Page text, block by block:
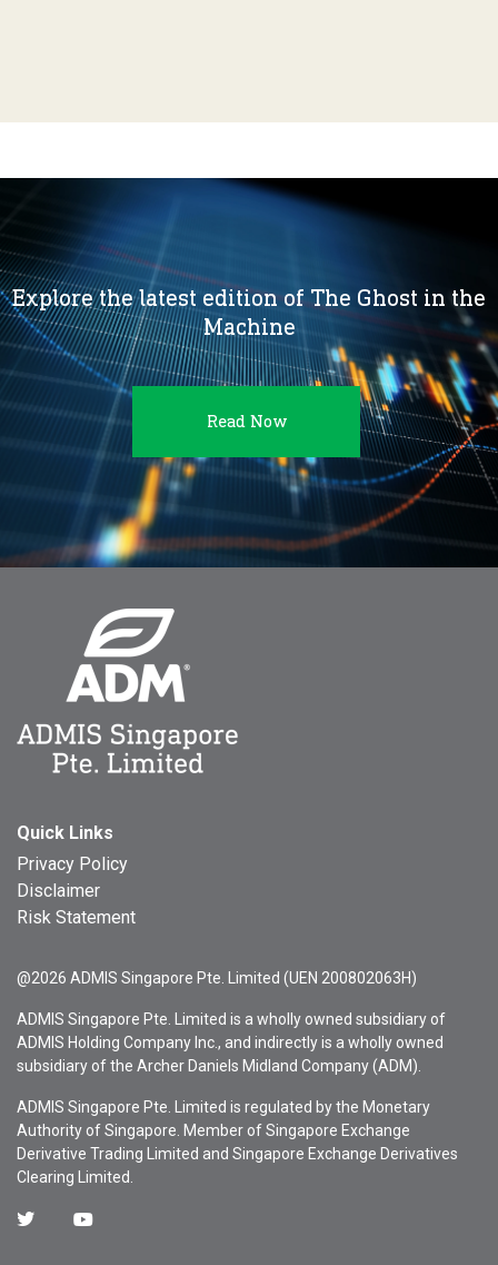
Explore the latest edition of The Ghost in the
Machine
Read Now
Quick Links
Privacy Policy
Disclaimer
Risk Statement
@2026 ADMIS Singapore Pte. Limited (UEN 200802063H)
ADMIS Singapore Pte. Limited is a wholly owned subsidiary of
ADMIS Holding Company Inc., and indirectly is a wholly owned
subsidiary of the Archer Daniels Midland Company (ADM).
ADMIS Singapore Pte. Limited is regulated by the Monetary
Authority of Singapore. Member of Singapore Exchange
Derivative Trading Limited and Singapore Exchange Derivatives
Clearing Limited.